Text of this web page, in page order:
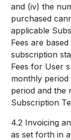
and (iv) the
purchased
applicable
Fees are
subscription
Fees for User
monthly
period and the
Subscription
4.2 Invoicing
as set forth in